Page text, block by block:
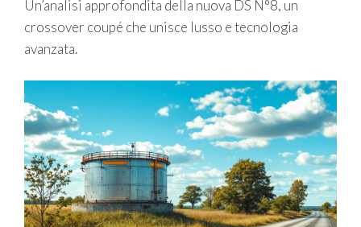
Un’analisi approfondita della nuova DS N°8, un
crossover coupé che unisce lusso e tecnologia
avanzata.